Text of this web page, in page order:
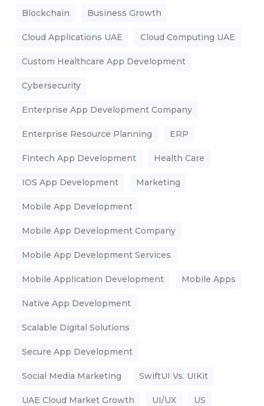
Blockchain Business Growth
Cloud Applications UAE Cloud Computing UAE
Custom Healthcare App Development
Cybersecurity
Enterprise App Development Company
Enterprise Resource Planning ERP
Fintech App Development Health Care
IOS App Development Marketing
Mobile App Development
Mobile App Development Company
Mobile App Development Services
Mobile Application Development Mobile Apps
Native App Development
Scalable Digital Solutions
Secure App Development
Social Media Marketing SwiftUI Vs. UIKit
UAE Cloud Market Growth UI/UX US